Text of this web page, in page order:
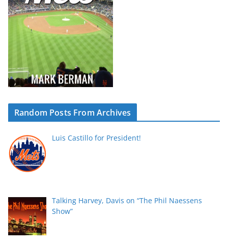
Random Posts From Archives
Luis Castillo for President!
Talking Harvey, Davis on “The Phil Naessens
Show”